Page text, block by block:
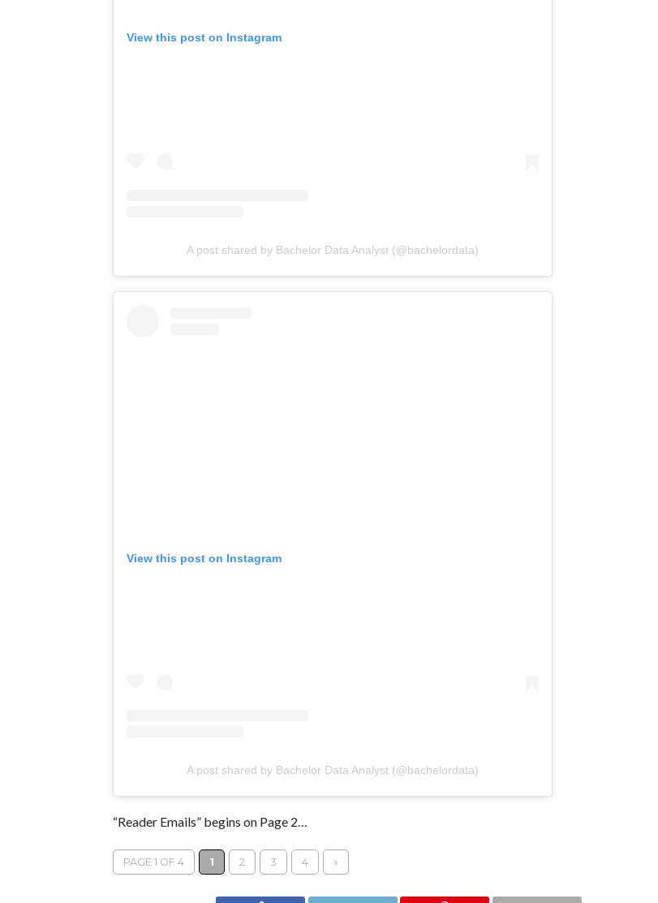
View this post on Instagram
A post shared by Bachelor Data Analyst (@bachelordata)
View this post on Instagram
A post shared by Bachelor Data Analyst (@bachelordata)
“Reader Emails” begins on Page 2…
PAGE 1 OF 4 1 2 3 4 »